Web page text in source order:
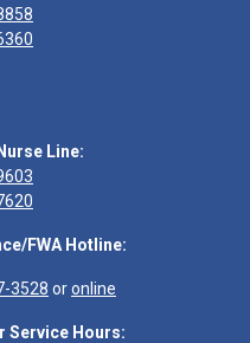
Line:
FWA Hotline:
3528 oronline
Service Hours: